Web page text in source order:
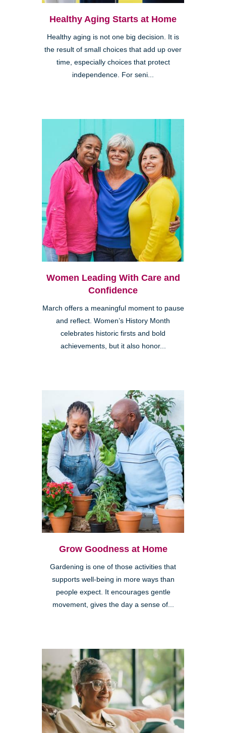
Healthy Aging Starts at Home
Healthy aging is not one big decision. It is
the result of small choices that add up over
time, especially choices that protect
independence. For seni...
Women Leading With Care and
Confidence
March offers a meaningful moment to pause
and reflect. Women’s History Month
celebrates historic firsts and bold
achievements, but it also honor...
Grow Goodness at Home
Gardening is one of those activities that
supports well-being in more ways than
people expect. It encourages gentle
movement, gives the day a sense of...